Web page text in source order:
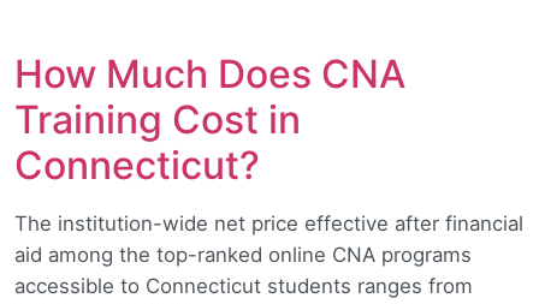
How Much Does CNA
Training Cost in
Connecticut?
The institution-wide net price effective after financial
aid among the top-ranked online CNA programs
accessible to Connecticut students ranges from